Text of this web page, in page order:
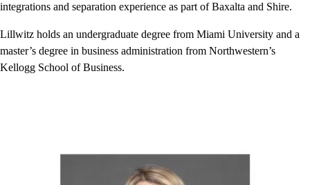
integrations and separation experience as part of Baxalta and Shire.
Lillwitz holds an undergraduate degree from Miami University and a
master’s degree in business administration from Northwestern’s
Kellogg School of Business.